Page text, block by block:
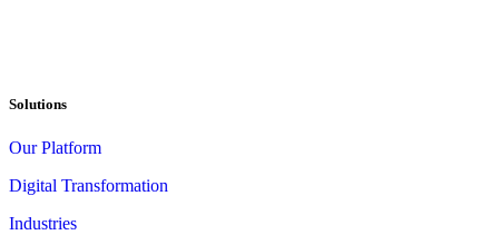
Solutions
Our Platform
Digital Transformation
Industries